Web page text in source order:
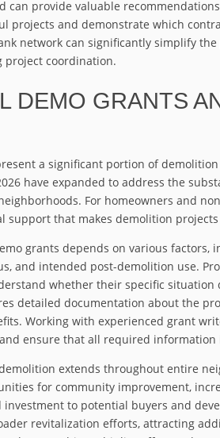
can provide valuable
projects and demonstrate which
network can significantly simplify
project coordination.
DEMO GRANTS
a significant portion of
have expanded to address the
For homeowners and
support that makes demolition
grants depends on various factors,
and intended post-demolition use.
whether their specific situation
detailed documentation about the
Working with experienced grant
ensure that all required
extends throughout entire
for community improvement,
to potential buyers and
revitalization efforts, attracting